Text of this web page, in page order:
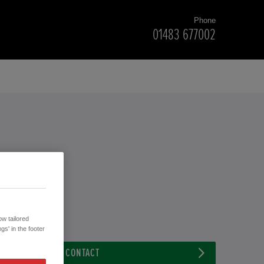
Phone
01483 677002
CONTACT
tailored
in the footer